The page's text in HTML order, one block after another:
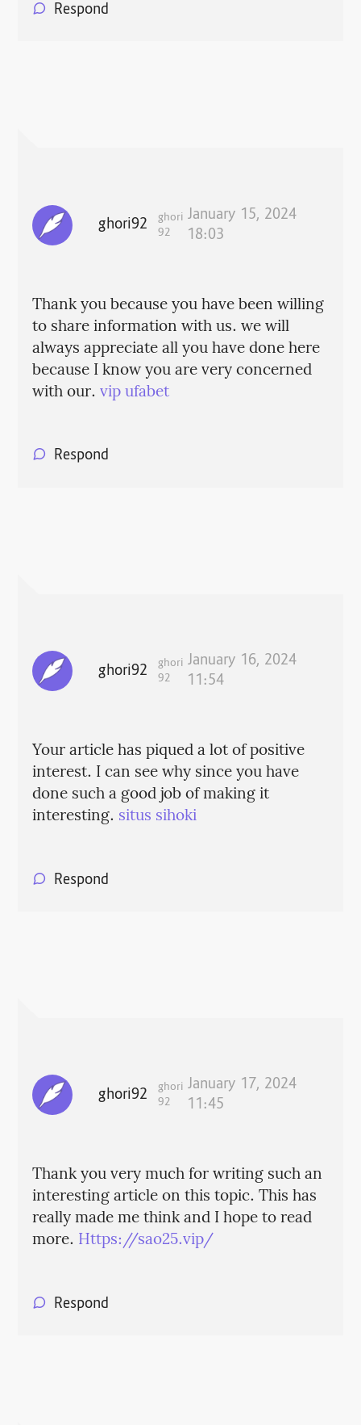
Respond
ghori92
ghori
92
January 15, 2024
18:03
Thank you because you have been willing
to share information with us. we will
always appreciate all you have done here
because I know you are very concerned
with our. vip ufabet
Respond
ghori92
ghori
92
January 16, 2024
11:54
Your article has piqued a lot of positive
interest. I can see why since you have
done such a good job of making it
interesting. situs sihoki
Respond
ghori92
ghori
92
January 17, 2024
11:45
Thank you very much for writing such an
interesting article on this topic. This has
really made me think and I hope to read
more. Https://sao25.vip/
Respond